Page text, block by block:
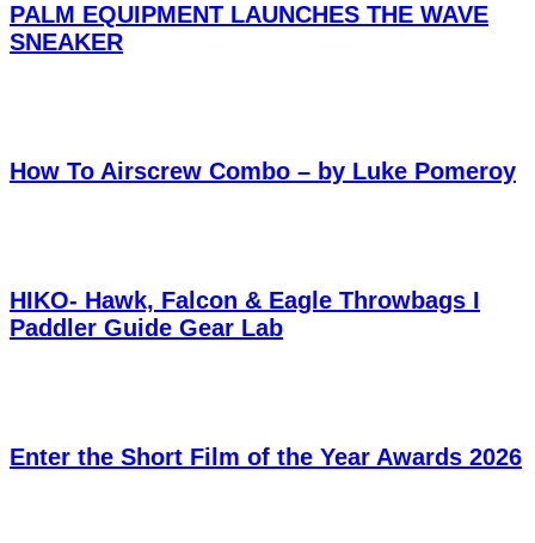
PALM EQUIPMENT LAUNCHES THE WAVE
SNEAKER
How To Airscrew Combo – by Luke Pomeroy
HIKO- Hawk, Falcon & Eagle Throwbags I
Paddler Guide Gear Lab
Enter the Short Film of the Year Awards 2026